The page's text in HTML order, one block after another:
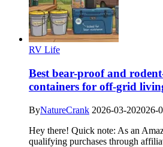
RV Life
Best bear-proof and
containers for off-grid
ByNatureCrank 2026-03-202026-
Hey there! Quick note: As an
qualifying purchases through